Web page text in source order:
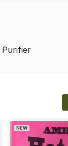
Purifier
NEW